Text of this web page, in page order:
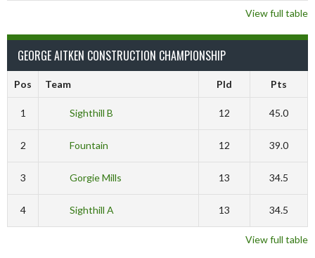
View full table
GEORGE AITKEN CONSTRUCTION CHAMPIONSHIP
Pos Team Pld Pts
1 Sighthill B 12 45.0
2 Fountain 12 39.0
3 Gorgie Mills 13 34.5
4 Sighthill A 13 34.5
View full table